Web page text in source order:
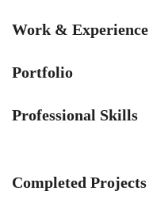
Work & Experience
Portfolio
Professional Skills
Completed Projects